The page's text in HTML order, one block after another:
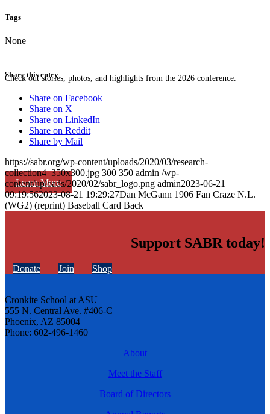
Check out stories, photos, and highlights from the 2026 conference.
Learn More
Tags
None
Share this entry
Share on Facebook
Share on X
Share on LinkedIn
Share on Reddit
Share by Mail
https://sabr.org/wp-content/uploads/2020/03/research-
collection4_350x300.jpg 300 350 admin /wp-
content/uploads/2020/02/sabr_logo.png admin2023-06-21
09:19:562023-08-21 19:29:27Dan McGann 1906 Fan Craze N.L.
(WG2) (reprint) Baseball Card Back
Support SABR today!
Donate Join Shop
Cronkite School at ASU
555 N. Central Ave. #406-C
Phoenix, AZ 85004
Phone: 602-496-1460
About
Meet the Staff
Board of Directors